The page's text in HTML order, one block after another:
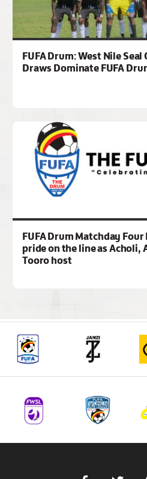
FUFA Drum: West Nile
Draws Dominate FUFA
FUFA Drum Matchday
pride on the line as Acholi,
Tooro host